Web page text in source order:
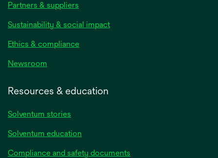
Partners & suppliers
Sustainability & social impact
Ethics & compliance
Newsroom
Resources & education
Solventum stories
Solventum education
Compliance and safety documents